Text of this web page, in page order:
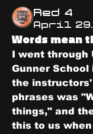
Red 4
April 29,
Words mean
I went through
Gunner School
the
phrases was
things," and
this to us